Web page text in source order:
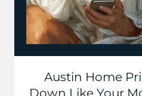
Austin Home
Down Like Your